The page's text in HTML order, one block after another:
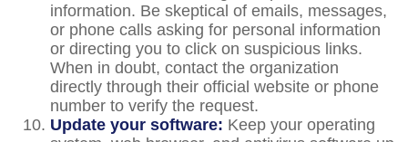
information. Be skeptical of emails, messages,
or phone calls asking for personal information
or directing you to click on suspicious links.
When in doubt, contact the organization
directly through their official website or phone
number to verify the request.
Update your software: Keep your operating